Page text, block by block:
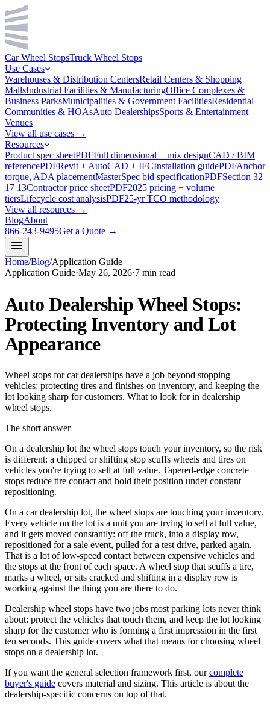
Car Wheel StopsTruck Wheel Stops
Use Cases
Warehouses & Distribution CentersRetail Centers & Shopping
MallsIndustrial Facilities & ManufacturingOffice Complexes &
Business ParksMunicipalities & Government FacilitiesResidential
Communities & HOAsAuto DealershipsSports & Entertainment
Venues
View all use cases →
Resources
Product spec sheetPDFFull dimensional + mix designCAD / BIM
referencePDFRevit + AutoCAD + IFCInstallation guidePDFAnchor
torque, ADA placementMasterSpec bid specificationPDFSection 32
17 13Contractor price sheetPDF2025 pricing + volume
tiersLifecycle cost analysisPDF25-yr TCO methodology
View all resources →
BlogAbout
866-243-9495Get a Quote →
Home/Blog/Application Guide
Application Guide·May 26, 2026·7 min read
Auto Dealership Wheel Stops:
Protecting Inventory and Lot
Appearance
Wheel stops for car dealerships have a job beyond stopping
vehicles: protecting tires and finishes on inventory, and keeping the
lot looking sharp for customers. What to look for in dealership
wheel stops.
The short answer
On a dealership lot the wheel stops touch your inventory, so the risk
is different: a chipped or shifting stop scuffs wheels and tires on
vehicles you're trying to sell at full value. Tapered-edge concrete
stops reduce tire contact and hold their position under constant
repositioning.
On a car dealership lot, the wheel stops are touching your inventory.
Every vehicle on the lot is a unit you are trying to sell at full value,
and it gets moved constantly: off the truck, into a display row,
repositioned for a sale event, pulled for a test drive, parked again.
That is a lot of low-speed contact between expensive vehicles and
the stops at the front of each space. A wheel stop that scuffs a tire,
marks a wheel, or sits cracked and shifting in a display row is
working against the thing you are there to do.
Dealership wheel stops have two jobs most parking lots never think
about: protect the vehicles that touch them, and keep the lot looking
sharp for the customer who is forming a first impression in the first
ten seconds. This guide covers what that means for choosing wheel
stops on a dealership lot.
If you want the general selection framework first, ourcomplete
buyer's guide covers material and sizing. This article is about the
dealership-specific concerns on top of that.